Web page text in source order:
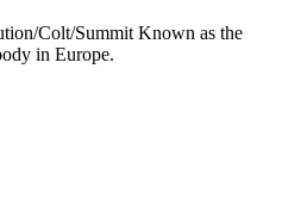
Colt/Summit Known as the
in Europe.